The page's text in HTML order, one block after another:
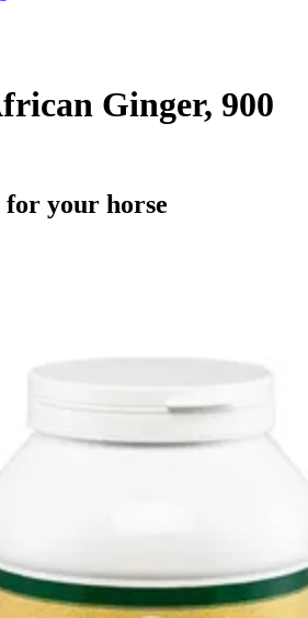
Ginger, 900
your horse